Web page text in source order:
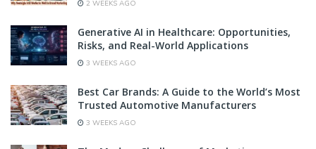
2 WEEKS AGO
Generative AI in Healthcare: Opportunities,
Risks, and Real-World Applications
3 WEEKS AGO
Best Car Brands: A Guide to the World’s Most
Trusted Automotive Manufacturers
3 WEEKS AGO